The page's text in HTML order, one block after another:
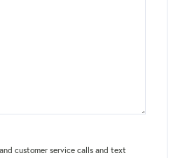
customer service calls and text